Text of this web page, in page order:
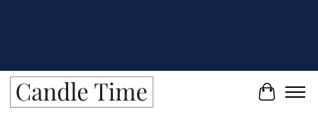
Cart